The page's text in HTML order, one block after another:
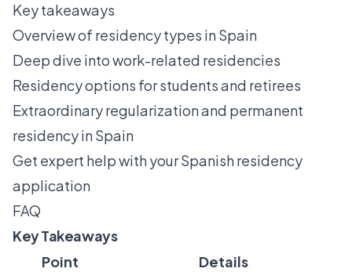
Key takeaways
Overview of residency types in Spain
Deep dive into work-related residencies
Residency options for students and retirees
Extraordinary regularization and permanent
residency in Spain
Get expert help with your Spanish residency
application
FAQ
Key Takeaways
Point
Details